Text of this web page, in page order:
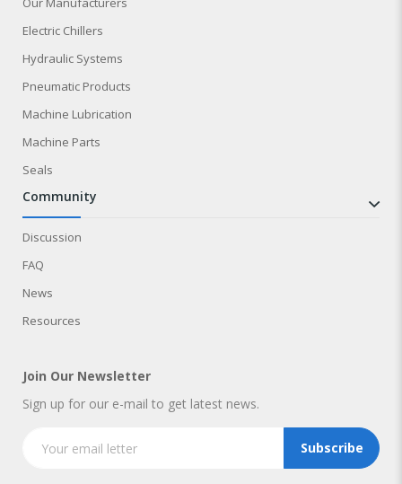
Electric Chillers
Hydraulic Systems
Pneumatic Products
Machine Lubrication
Machine Parts
Seals
community
Discussion
FAQ
News
Resources
Join Our Newsletter
Sign up for our e-mail to get latest news.
Subscribe